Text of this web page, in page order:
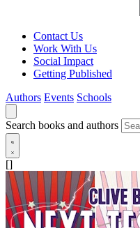
Contact Us
Work With Us
Social Impact
Getting Published
Authors Events Schools
Search books and authors
[]